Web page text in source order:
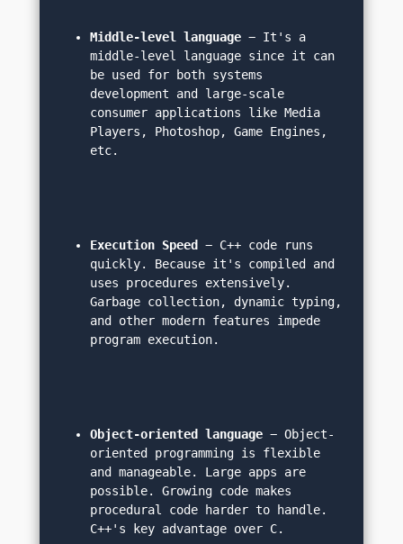
Middle-level language − It's a
middle-level language since it can
be used for both systems
development and large-scale
consumer applications like Media
Players, Photoshop, Game Engines,
etc.
Execution Speed
− C++ code runs
quickly. Because it's compiled and
uses procedures extensively.
Garbage collection, dynamic typing,
and other modern features impede
program execution.
Object-oriented language − Object-
oriented programming is flexible
and manageable. Large apps are
possible. Growing code makes
procedural code harder to handle.
C++'s key advantage over C.